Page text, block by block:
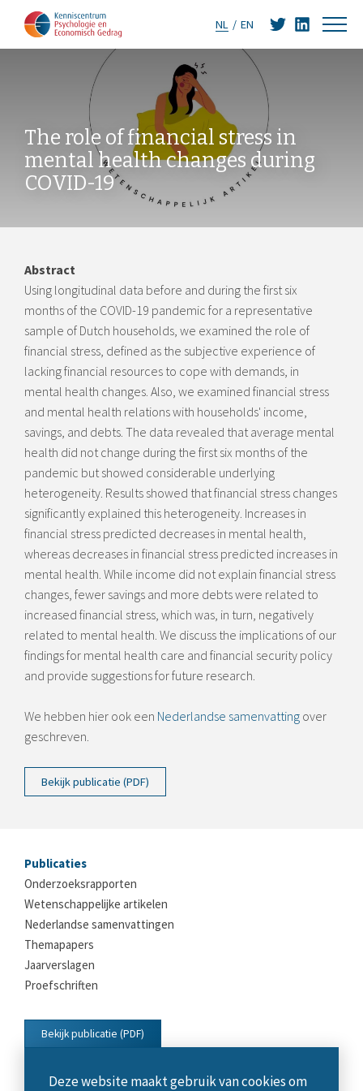
NL EN
The role of financial stress in
mental health changes during
COVID-19
Abstract
Using longitudinal data before and during the first six
months of the COVID-19 pandemic for a representative
sample of Dutch households, we examined the role of
financial stress, defined as the subjective experience of
lacking financial resources to cope with demands, in
mental health changes. Also, we examined financial stress
and mental health relations with households' income,
savings, and debts. The data revealed that average mental
health did not change during the first six months of the
pandemic but showed considerable underlying
heterogeneity. Results showed that financial stress changes
significantly explained this heterogeneity. Increases in
financial stress predicted decreases in mental health,
whereas decreases in financial stress predicted increases in
mental health. While income did not explain financial stress
changes, fewer savings and more debts were related to
increased financial stress, which was, in turn, negatively
related to mental health. We discuss the implications of our
findings for mental health care and financial security policy
and provide suggestions for future research.
We hebben hier ook een Nederlandse samenvatting over
geschreven.
Bekijk publicatie (PDF)
Publicaties
Onderzoeksrapporten
Wetenschappelijke artikelen
Nederlandse samenvattingen
Themapapers
Jaarverslagen
Proefschriften
Bekijk publicatie (PDF)
Deze website maakt gebruik van cookies om